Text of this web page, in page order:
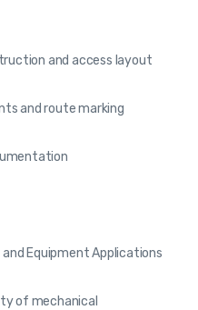
and access layout
and route marking
and Equipment Applications
of mechanical